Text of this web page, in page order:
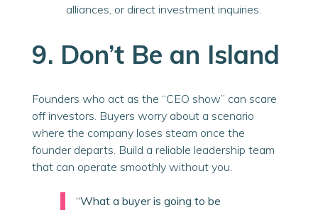
alliances, or direct investment inquiries.
9. Don’t Be an Island
Founders who act as the “CEO show” can scare
off investors. Buyers worry about a scenario
where the company loses steam once the
founder departs. Build a reliable leadership team
that can operate smoothly without you.
“What a buyer is going to be